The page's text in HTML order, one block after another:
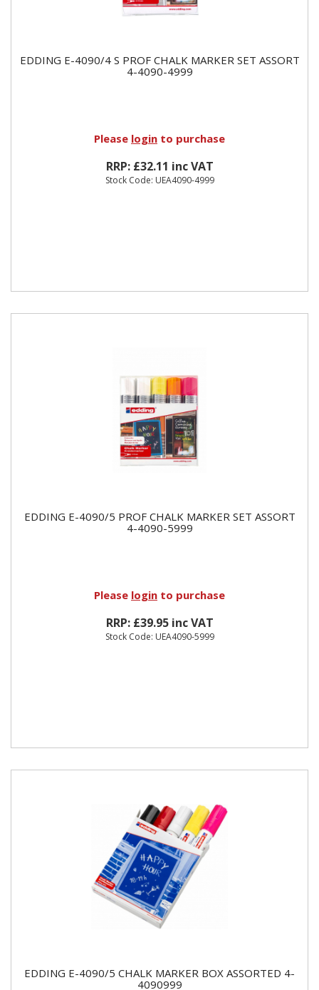
EDDING E-4090/4 S PROF CHALK MARKER SET ASSORT
4-4090-4999
Please login to purchase
RRP: £32.11 inc VAT
Stock Code: UEA4090-4999
EDDING E-4090/5 PROF CHALK MARKER SET ASSORT
4-4090-5999
Please login to purchase
RRP: £39.95 inc VAT
Stock Code: UEA4090-5999
EDDING E-4090/5 CHALK MARKER BOX ASSORTED 4-
4090999